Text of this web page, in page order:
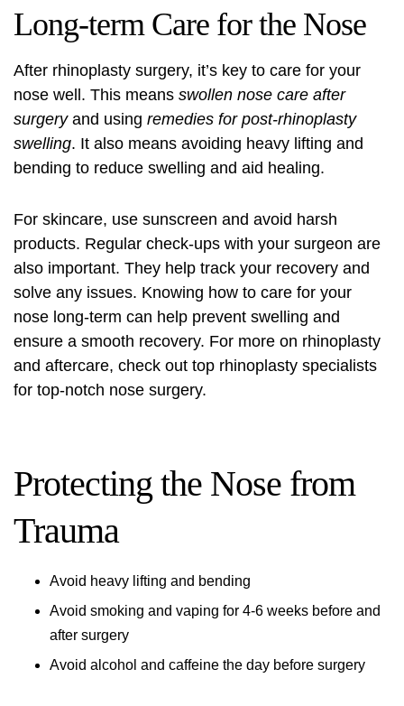
Long-term Care for the Nose
After rhinoplasty surgery, it’s key to care for your
nose well. This means swollen nose care after
surgeryand using remedies for post-rhinoplasty
swelling. It also means avoiding heavy lifting and
bending to reduce swelling and aid healing.
For skincare, use sunscreen and avoid harsh
products. Regular check-ups with your surgeon are
also important. They help track your recovery and
solve any issues. Knowing how to care for your
nose long-term can help prevent swelling and
ensure a smooth recovery. For more on rhinoplasty
and aftercare, check out top rhinoplasty specialists
for top-notch nose surgery.
Protecting the Nose from
Trauma
Avoid heavy lifting and bending
Avoid smoking and vaping for 4-6 weeks before and
after surgery
Avoid alcohol and caffeine the day before surgery